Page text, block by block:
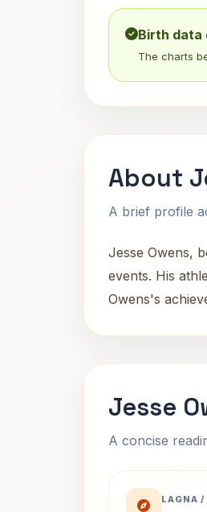
Birth data
The charts
About
A brief profile
Jesse Owens,
events. His
Owens's
Jesse
A concise
LAGNA /